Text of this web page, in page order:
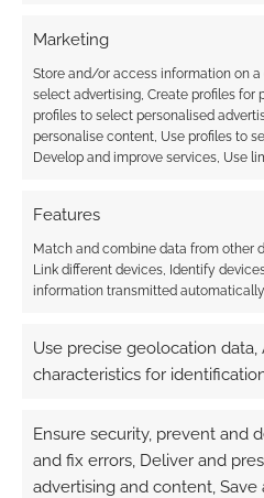
Marketing
Store and/or access information on
select advertising, Create profiles for
profiles to select personalised
personalise content, Use profiles to
Develop and improve services, Use
Features
Match and combine data from other
Link different devices, Identify
information transmitted automatically.
Use precise geolocation
characteristics for
Ensure security, prevent and
and fix errors, Deliver and
advertising and content, Save